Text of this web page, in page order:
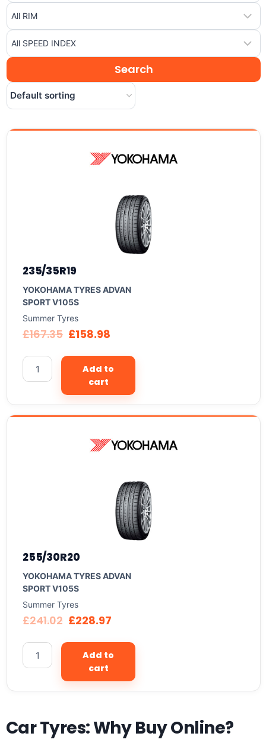
235/35R19
YOKOHAMA TYRES ADVAN
SPORT V105S
Summer Tyres
£167.35 £158.98
Add to
cart
255/30R20
YOKOHAMA TYRES ADVAN
SPORT V105S
Summer Tyres
£241.02 £228.97
Add to
cart
Car Tyres: Why Buy Online?